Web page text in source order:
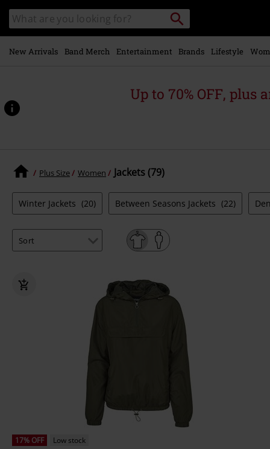
main
content
Search
catalogue
Search
New Arrivals Band Merch Entertainment Brands Lifestyle
Up to 70% OFF, plus
Plus Size Women Jackets (79)
Winter Jackets (20) Between Seasons Jackets (22)
17% OFF
Low stock